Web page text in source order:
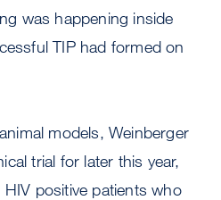
was happening inside
TIP had formed on
models, Weinberger
trial for later this year,
positive patients who